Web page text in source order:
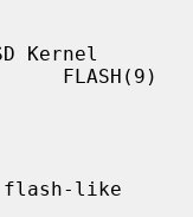
Kernel
FLASH(9)
flash-like